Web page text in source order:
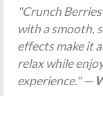
"Crunch
with a smooth,
effects make it
relax while
experience." —